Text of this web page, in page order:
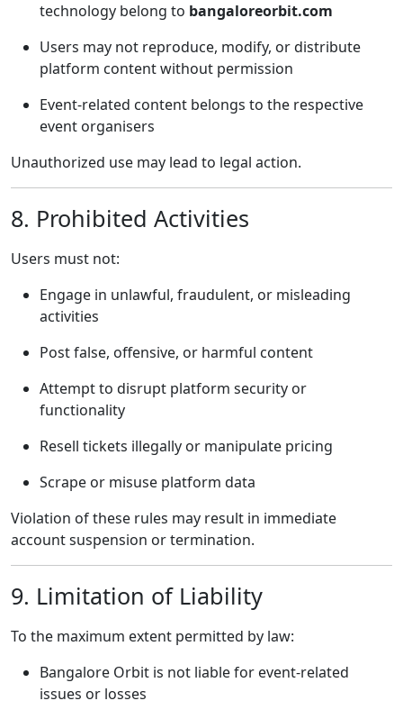
technology belong to bangaloreorbit.com
Users may not reproduce, modify, or distribute
platform content without permission
Event-related content belongs to the respective
event organisers
Unauthorized use may lead to legal action.
8. Prohibited Activities
Users must not:
Engage in unlawful, fraudulent, or misleading
activities
Post false, offensive, or harmful content
Attempt to disrupt platform security or
functionality
Resell tickets illegally or manipulate pricing
Scrape or misuse platform data
Violation of these rules may result in immediate
account suspension or termination.
9. Limitation of Liability
To the maximum extent permitted by law:
Bangalore Orbit is not liable for event-related
issues or losses